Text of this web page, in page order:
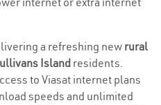
a refreshing new rural
Island residents.
to Viasat internet plans
speeds and unlimited